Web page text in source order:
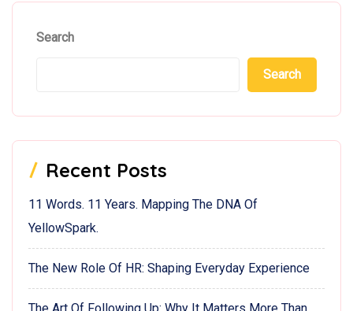
Search
Search
Recent Posts
11 Words. 11 Years. Mapping The DNA Of
YellowSpark.
The New Role Of HR: Shaping Everyday Experience
The Art Of Following Up: Why It Matters More Than